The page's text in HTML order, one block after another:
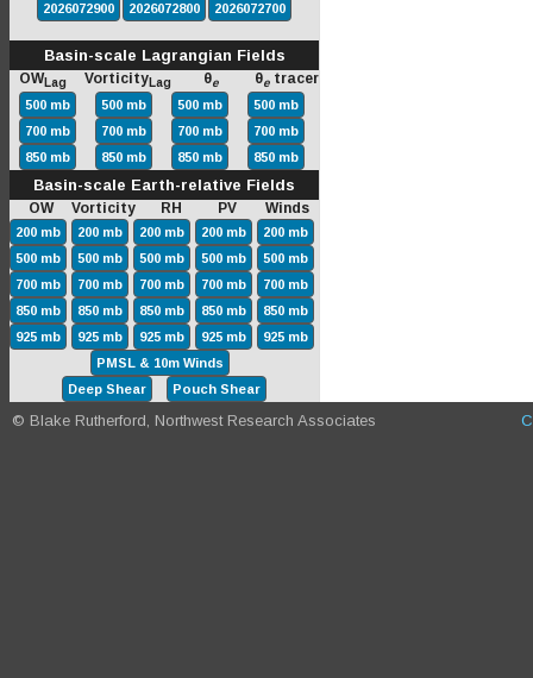
2026072900
2026072800 2026072700
Basin-scale Lagrangian Fields
OWLag VorticityLag θe θe tracer
500 mb 500 mb 500 mb
500 mb
700 mb
700 mb 700 mb
700 mb
850 mb
850 mb 850 mb 850 mb
Basin-scale Earth-relative Fields
OW Vorticity RH PV Winds
200 mb 200 mb 200 mb 200 mb
200 mb
500 mb
500 mb 500 mb 500 mb
500 mb
700 mb
700 mb 700 mb 700 mb
700 mb
850 mb
850 mb 850 mb 850 mb
850 mb
925 mb
925 mb 925 mb 925 mb
925 mb
PMSL & 10m Winds
Deep Shear
Pouch Shear
© Blake Rutherford, Northwest Research Associates